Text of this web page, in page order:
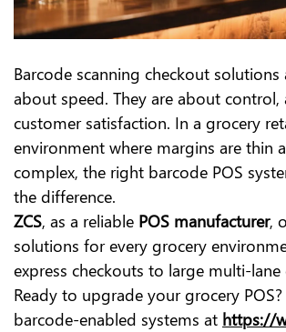
Barcode scanning checkout solutions
about speed. They are about control,
customer satisfaction. In a grocery
environment where margins are thin
complex, the right barcode POS
the difference.
ZCS, as a reliable POS manufacturer,
solutions for every grocery
express checkouts to large multi-
Ready to upgrade your grocery POS?
barcode-enabled systems at https://